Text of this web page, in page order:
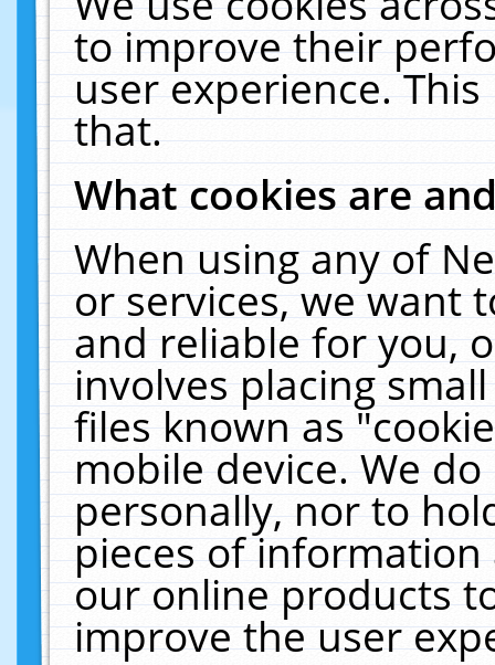
to improve their
user experience.
that.
What cookies are
When using any of
or services, we want
and reliable for you,
involves placing
files known as
mobile device. We
personally, nor to
pieces of
our online products
improve the user